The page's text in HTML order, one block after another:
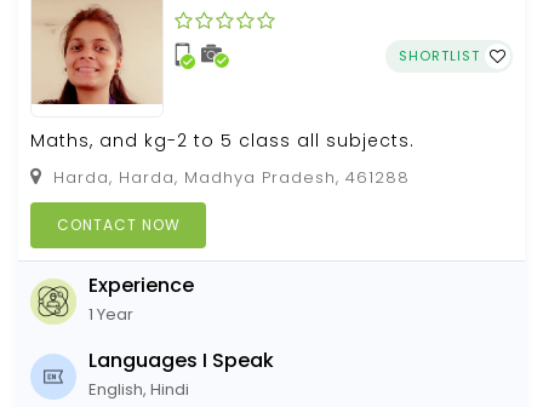
SHORTLIST
Maths, and kg-2 to 5 class all subjects.
Harda, Harda, Madhya Pradesh, 461288
CONTACT NOW
Experience
1 Year
Languages I Speak
English, Hindi